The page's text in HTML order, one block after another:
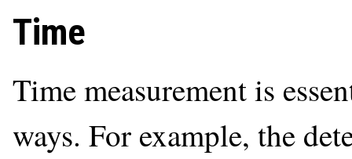
Time
Time measurement is
ways. For example, the